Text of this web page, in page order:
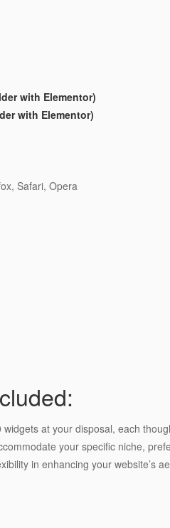
with Elementor)
with Elementor)
Safari, Opera
at your disposal, each
your specific niche,
in enhancing your website’s